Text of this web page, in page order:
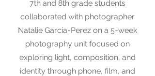
7th and 8th grade students
collaborated with photographer
Natalie Garcia-Perez on a 5-week
photography unit focused on
exploring light, composition, and
identity through phone, film, and